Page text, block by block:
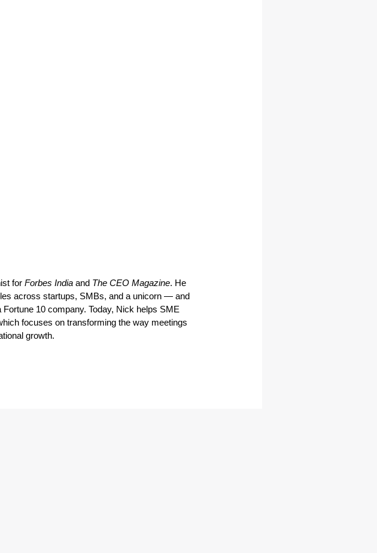
for Forbes India and The CEO Magazine. He
across startups, SMBs, and a unicorn — and
10 company. Today, Nick helps SME
focuses on transforming the way meetings
growth.